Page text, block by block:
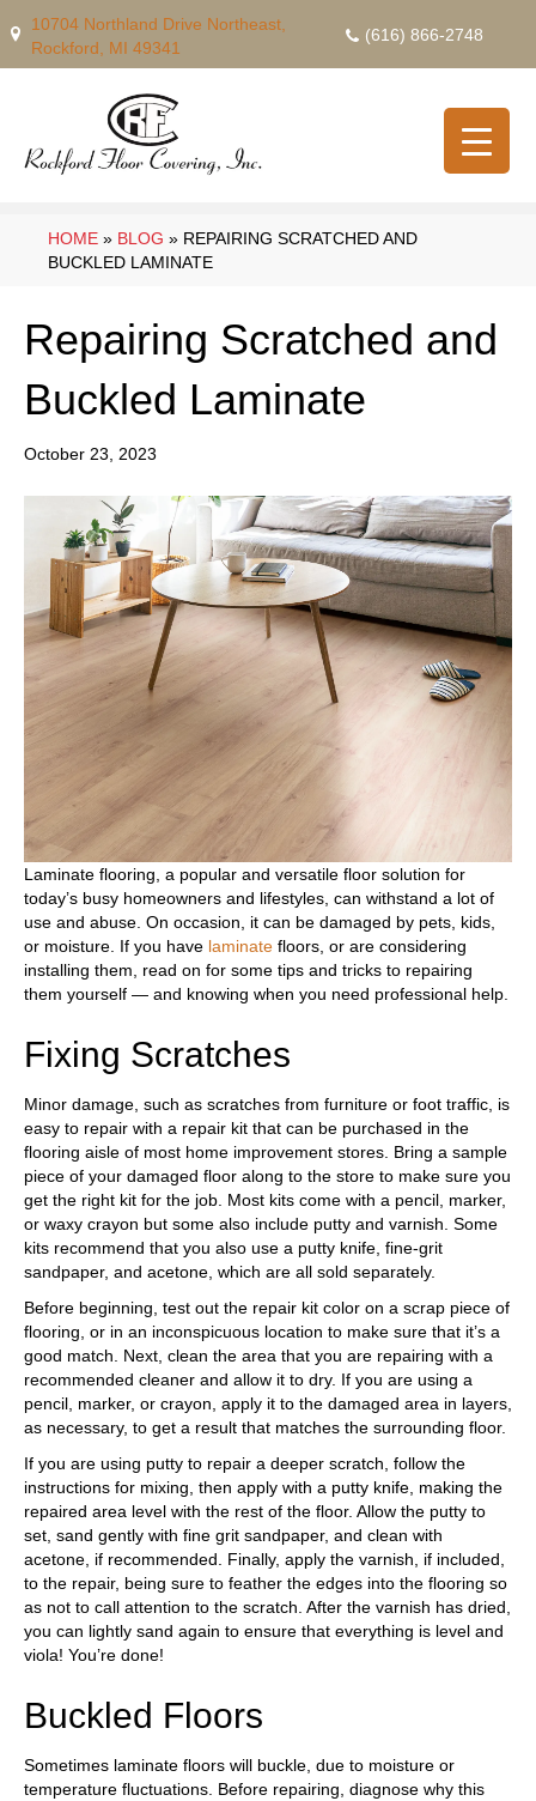
10704 Northland Drive Northeast,
Rockford, MI 49341
(616) 866-2748
HOME » BLOG » REPAIRING SCRATCHED AND
BUCKLED LAMINATE
Repairing Scratched and
Buckled Laminate
October 23, 2023
Laminate flooring, a popular and versatile floor solution for
today’s busy homeowners and lifestyles, can withstand a lot of
use and abuse. On occasion, it can be damaged by pets, kids,
or moisture. If you have laminate floors, or are considering
installing them, read on for some tips and tricks to repairing
them yourself — and knowing when you need professional help.
Fixing Scratches
Minor damage, such as scratches from furniture or foot traffic, is
easy to repair with a repair kit that can be purchased in the
flooring aisle of most home improvement stores. Bring a sample
piece of your damaged floor along to the store to make sure you
get the right kit for the job. Most kits come with a pencil, marker,
or waxy crayon but some also include putty and varnish. Some
kits recommend that you also use a putty knife, fine-grit
sandpaper, and acetone, which are all sold separately.
Before beginning, test out the repair kit color on a scrap piece of
flooring, or in an inconspicuous location to make sure that it’s a
good match. Next, clean the area that you are repairing with a
recommended cleaner and allow it to dry. If you are using a
pencil, marker, or crayon, apply it to the damaged area in layers,
as necessary, to get a result that matches the surrounding floor.
If you are using putty to repair a deeper scratch, follow the
instructions for mixing, then apply with a putty knife, making the
repaired area level with the rest of the floor. Allow the putty to
set, sand gently with fine grit sandpaper, and clean with
acetone, if recommended. Finally, apply the varnish, if included,
to the repair, being sure to feather the edges into the flooring so
as not to call attention to the scratch. After the varnish has dried,
you can lightly sand again to ensure that everything is level and
viola! You’re done!
Buckled Floors
Sometimes laminate floors will buckle, due to moisture or
temperature fluctuations. Before repairing, diagnose why this